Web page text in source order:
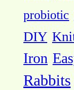
probiotic
DIY
Iron
Rabbits